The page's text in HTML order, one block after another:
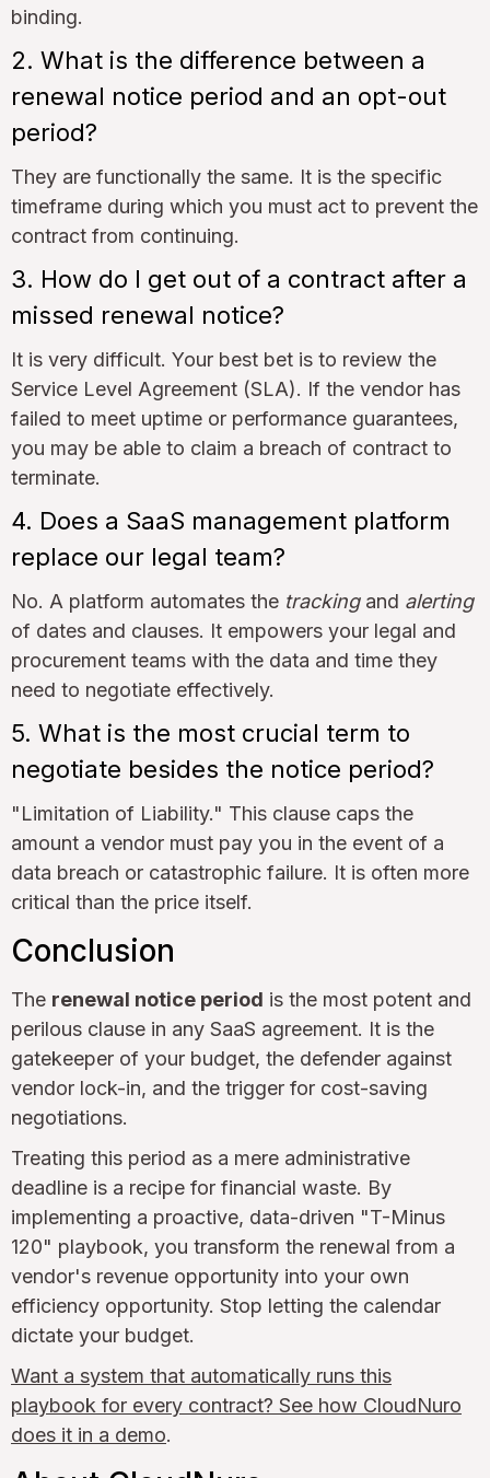
binding.
2. What is the difference between a
renewal notice period and an opt-out
period?
They are functionally the same. It is the specific
timeframe during which you must act to prevent the
contract from continuing.
3. How do I get out of a contract after a
missed renewal notice?
It is very difficult. Your best bet is to review the
Service Level Agreement (SLA). If the vendor has
failed to meet uptime or performance guarantees,
you may be able to claim a breach of contract to
terminate.
4. Does a SaaS management platform
replace our legal team?
No. A platform automates the trackingand alerting
of dates and clauses. It empowers your legal and
procurement teams with the data and time they
need to negotiate effectively.
5. What is the most crucial term to
negotiate besides the notice period?
"Limitation of Liability." This clause caps the
amount a vendor must pay you in the event of a
data breach or catastrophic failure. It is often more
critical than the price itself.
Conclusion
The renewal notice period is the most potent and
perilous clause in any SaaS agreement. It is the
gatekeeper of your budget, the defender against
vendor lock-in, and the trigger for cost-saving
negotiations.
Treating this period as a mere administrative
deadline is a recipe for financial waste. By
implementing a proactive, data-driven "T-Minus
120" playbook, you transform the renewal from a
vendor's revenue opportunity into your own
efficiency opportunity. Stop letting the calendar
dictate your budget.
Want a system that automatically runs this
playbook for every contract? See how CloudNuro
does it in a demo.